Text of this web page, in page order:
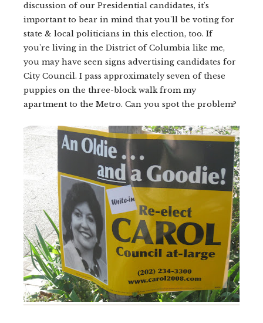
discussion of our Presidential candidates, it's
important to bear in mind that you'll be voting for
state & local politicians in this election, too. If
you're living in the District of Columbia like me,
you may have seen signs advertising candidates for
City Council. I pass approximately seven of these
puppies on the three-block walk from my
apartment to the Metro. Can you spot the problem?